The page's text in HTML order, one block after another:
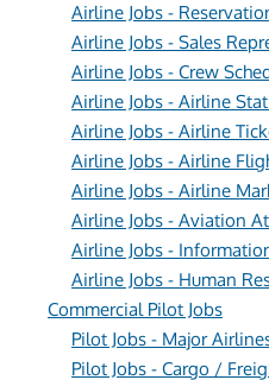
Airline Jobs -
Airline Jobs - Sales
Airline Jobs - Crew
Airline Jobs - Airline
Airline Jobs - Airline
Airline Jobs - Airline
Airline Jobs - Airline
Airline Jobs - Aviation
Airline Jobs -
Airline Jobs - Human
Commercial Pilot Jobs
Pilot Jobs - Major
Pilot Jobs - Cargo /